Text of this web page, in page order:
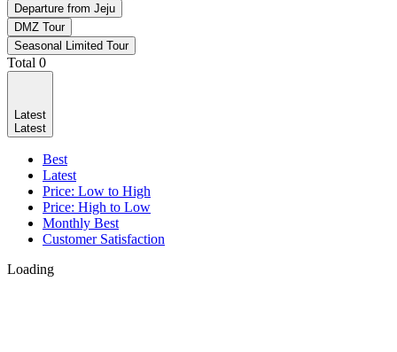
Departure from Jeju
DMZ Tour
Seasonal Limited Tour
Total 0
Latest
Latest
Best
Latest
Price: Low to High
Price: High to Low
Monthly Best
Customer Satisfaction
Loading